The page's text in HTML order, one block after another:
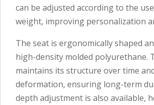
can be adjusted according to the
weight, improving personalization
The seat is ergonomically shaped
high-density molded polyurethane.
maintains its structure over time
deformation, ensuring long-term
depth adjustment is also available,